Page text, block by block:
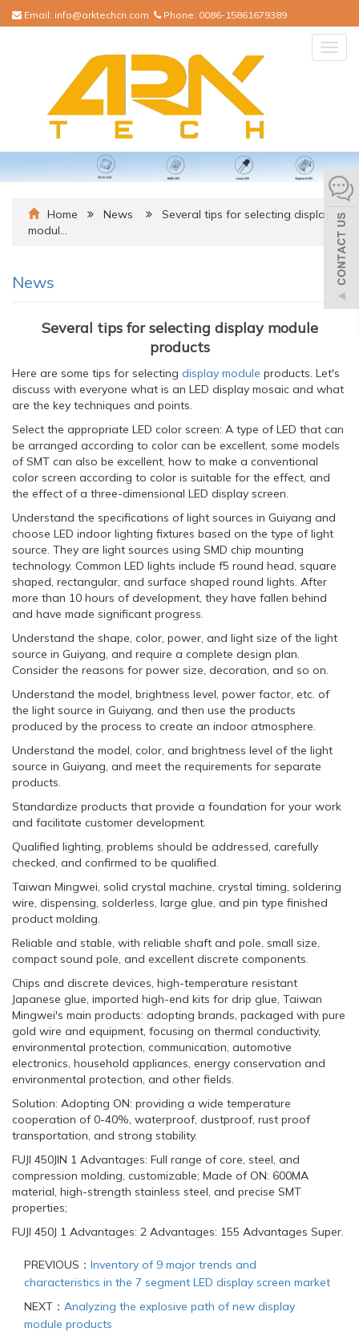
Email: info@arktechcn.com Phone: 0086-15861679389
Home News
Several tips for selecting display
modul…
News
Several tips for selecting display module
products
Here are some tips for selecting display module products. Let's
discuss with everyone what is an LED display mosaic and what
are the key techniques and points.
Select the appropriate LED color screen: A type of LED that can
be arranged according to color can be excellent, some models
of SMT can also be excellent, how to make a conventional
color screen according to color is suitable for the effect, and
the effect of a three-dimensional LED display screen.
Understand the specifications of light sources in Guiyang and
choose LED indoor lighting fixtures based on the type of light
source. They are light sources using SMD chip mounting
technology. Common LED lights include f5 round head, square
shaped, rectangular, and surface shaped round lights. After
more than 10 hours of development, they have fallen behind
and have made significant progress.
Understand the shape, color, power, and light size of the light
source in Guiyang, and require a complete design plan.
Consider the reasons for power size, decoration, and so on.
Understand the model, brightness level, power factor, etc. of
the light source in Guiyang, and then use the products
produced by the process to create an indoor atmosphere.
Understand the model, color, and brightness level of the light
source in Guiyang, and meet the requirements for separate
products.
Standardize products that provide a foundation for your work
and facilitate customer development.
Qualified lighting, problems should be addressed, carefully
checked, and confirmed to be qualified.
Taiwan Mingwei, solid crystal machine, crystal timing, soldering
wire, dispensing, solderless, large glue, and pin type finished
product molding.
Reliable and stable, with reliable shaft and pole, small size,
compact sound pole, and excellent discrete components.
Chips and discrete devices, high-temperature resistant
Japanese glue, imported high-end kits for drip glue, Taiwan
Mingwei's main products: adopting brands, packaged with pure
gold wire and equipment, focusing on thermal conductivity,
environmental protection, communication, automotive
electronics, household appliances, energy conservation and
environmental protection, and other fields.
Solution: Adopting ON: providing a wide temperature
cooperation of 0-40%, waterproof, dustproof, rust proof
transportation, and strong stability.
FUJI 450JIN 1 Advantages: Full range of core, steel, and
compression molding, customizable; Made of ON: 600MA
material, high-strength stainless steel, and precise SMT
properties;
FUJI 450J 1 Advantages: 2 Advantages: 155 Advantages Super.
PREVIOUS： Inventory of 9 major trends and
characteristics in the 7 segment LED display screen market
NEXT： Analyzing the explosive path of new display
module products